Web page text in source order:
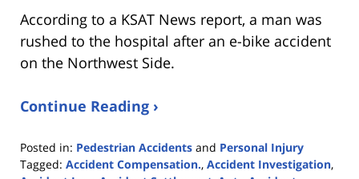
According to a KSAT News report, a man was
rushed to the hospital after an e-bike accident
on the Northwest Side.
Continue Reading ›
Posted in: Pedestrian Accidents and Personal Injury
Tagged: Accident Compensation., Accident Investigation,